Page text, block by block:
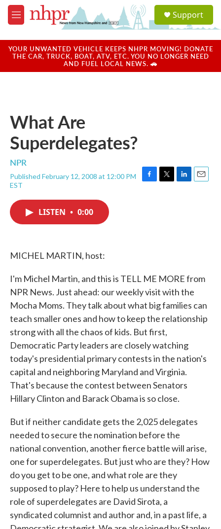
Skip to main content
M
e
u
a
u
Support
YOUR UNWANTED VEHICLE KEEPS NHPR MOVING! DONATE
THE CAR, TRUCK, BOAT, ATV, ETC. YOU NO LONGER NEED
AND FUEL LOCAL NEWS. 🚗
What Are
Superdelegates?
NPR
Published February 12, 2008 at 12:00 PM
EST
F
T
L
E
LISTEN • 0:00
MICHEL MARTIN, host:
I'm Michel Martin, and this is TELL ME MORE from
NPR News. Just ahead: our weekly visit with the
Mocha Moms. They talk about what big families can
teach smaller ones and how to keep the relationship
strong with all the chaos of kids. But first,
Democratic Party leaders are closely watching
today's presidential primary contests in the nation's
capital and neighboring Maryland and Virginia.
That's because the contest between Senators
Hillary Clinton and Barack Obama is so close.
But if neither candidate gets the 2,025 delegates
needed to secure the nomination before the
national convention, another fierce battle will arise,
one for superdelegates. But just who are they? How
do you get to be one, and what role are they
supposed to play? Here to help us understand the
role of superdelegates are David Sirota, a
syndicated columnist and author and, in a past life, a